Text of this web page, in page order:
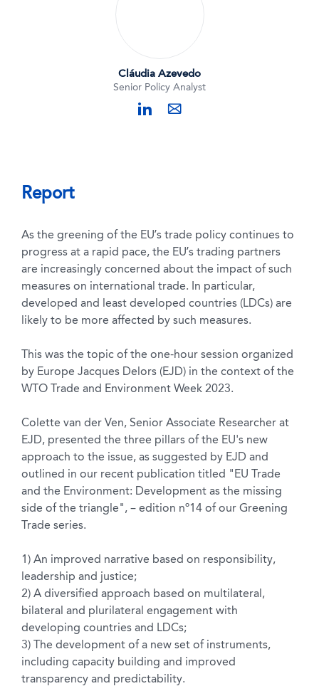
Cláudia Azevedo
Senior Policy Analyst
linkedinmail
Report
As the greening of the EU’s trade policy continues to
progress at a rapid pace, the EU’s trading partners
are increasingly concerned about the impact of such
measures on international trade. In particular,
developed and least developed countries (LDCs) are
likely to be more affected by such measures.
This was the topic of the one-hour session organized
by Europe Jacques Delors (EJD) in the context of the
WTO Trade and Environment Week 2023.
Colette van der Ven, Senior Associate Researcher at
EJD, presented the three pillars of the EU's new
approach to the issue, as suggested by EJD and
outlined in our recent publication titled "EU Trade
and the Environment: Development as the missing
side of the triangle", – edition nº14 of our Greening
Trade series.
1) An improved narrative based on responsibility,
leadership and justice;
2) A diversified approach based on multilateral,
bilateral and plurilateral engagement with
developing countries and LDCs;
3) The development of a new set of instruments,
including capacity building and improved
transparency and predictability.